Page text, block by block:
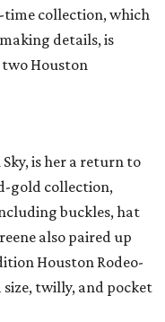
time collection, which
details, is
Houston
is her a return to
gold collection,
buckles, hat
also paired up
Houston Rodeo-
twilly, and pocket